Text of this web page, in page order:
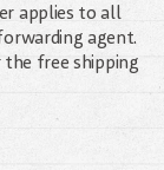
applies to all
agent.
free shipping